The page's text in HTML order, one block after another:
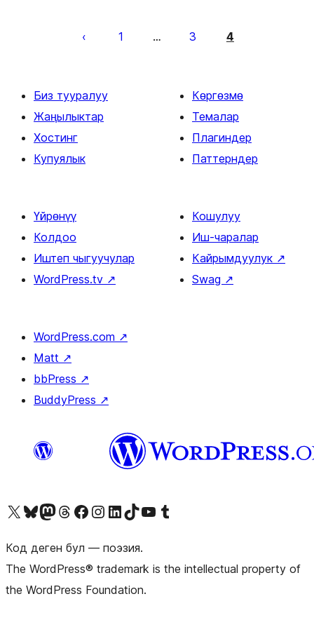
барактоо
1 … 3 4
Биз тууралуу
Жаңылыктар
Хостинг
Купуялык
Көргөзмө
Темалар
Плагиндер
Паттерндер
Үйрөнүү
Колдоо
Иштеп чыгуучулар
WordPress.tv ↗
Кошулуу
Иш-чаралар
Кайрымдуулук ↗
Swag ↗
WordPress.com ↗
Matt ↗
bbPress ↗
BuddyPress ↗
Visit our X (formerly Twitter) account
Visit our Bluesky account
Биздин Mastodon түрмөгүбүзгө баш багыңыз
Visit our Threads account
Биздин Facebook баракчабызга кириңиз
Биздин Instagram баракчабызга баш багыңыз
Биздин LinkedIn баракчабызга баш багыңыз
Visit our TikTok account
Visit our YouTube channel
Visit our Tumblr account
Код деген бул — поэзия.
The WordPress® trademark is the intellectual property of
the WordPress Foundation.